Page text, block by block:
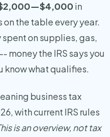
in
the table every year.
spent on supplies, gas,
money the IRS says you
know what qualifies.
business tax
with current IRS rules
is an overview, not tax